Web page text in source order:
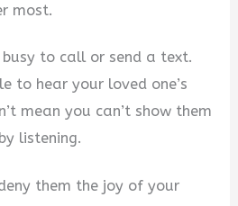
most.
busy to call or send a text.
to hear your loved one’s
mean you can’t show them
listening.
them the joy of your